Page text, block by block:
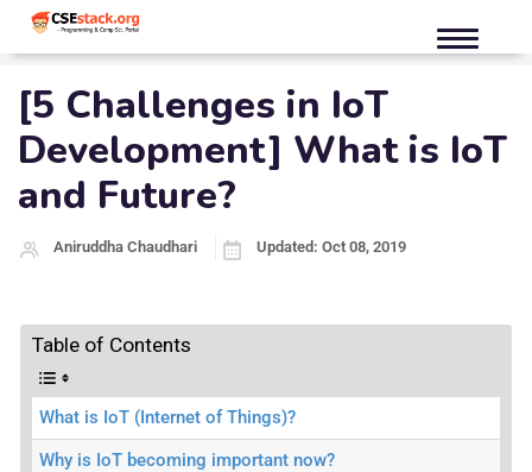
[5 Challenges in IoT
Development] What is IoT
and Future?
Aniruddha Chaudhari Updated: Oct 08, 2019
Table of Contents
What is IoT (Internet of Things)?
Why is IoT becoming important now?